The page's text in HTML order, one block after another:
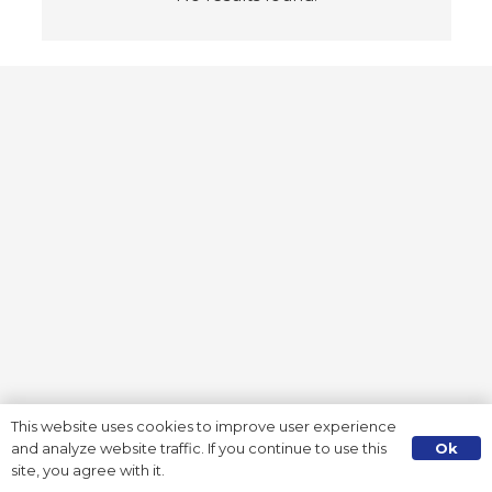
This website uses cookies to improve user experience
and analyze website traffic. If you continue to use this
site, you agree with it.
Ok